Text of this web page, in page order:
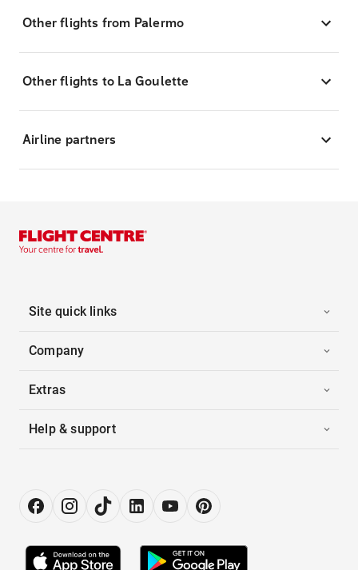
Other flights from Palermo
Other flights to La Goulette
Airline partners
Site quick links
Company
Extras
Help & support